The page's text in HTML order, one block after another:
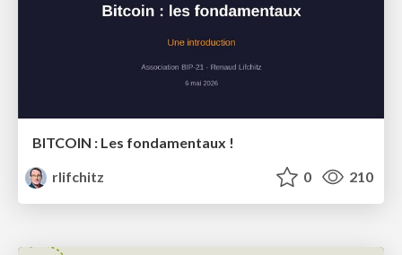
BITCOIN : Les fondamentaux !
rlifchitz
0 210